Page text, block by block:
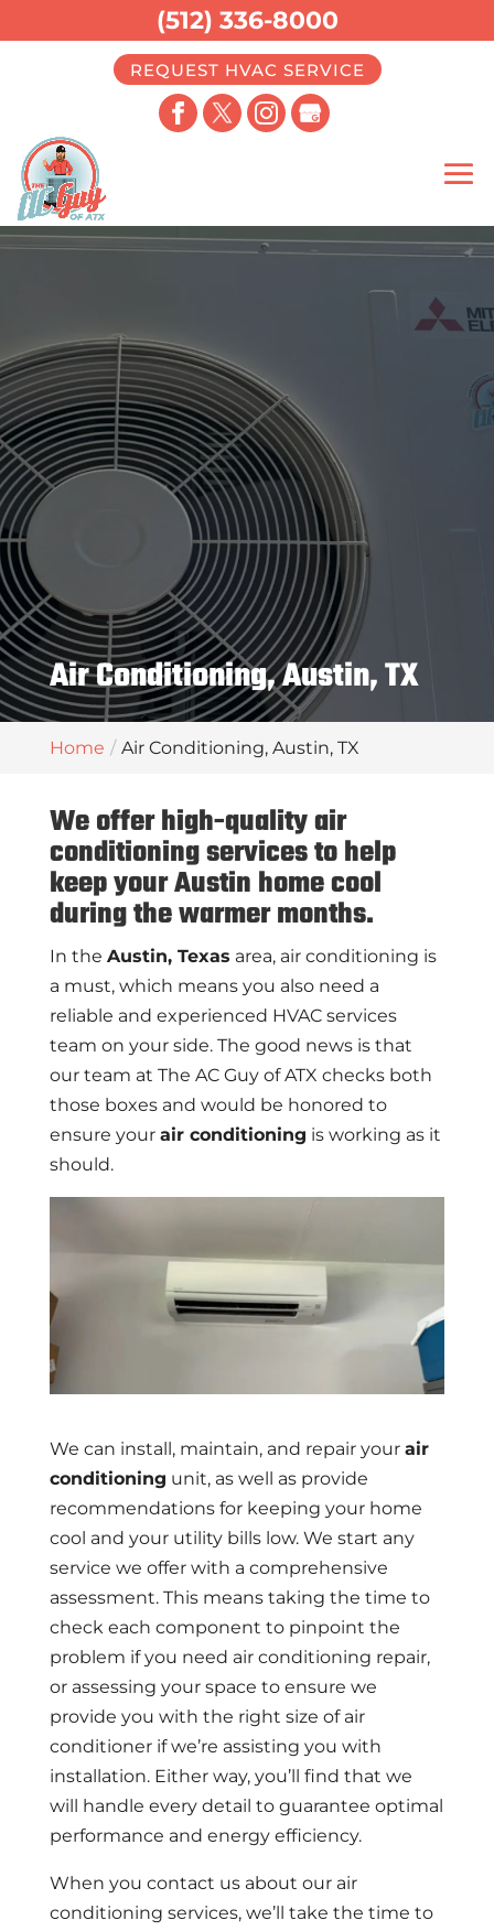
REQUEST HVAC SERVICE
Air Conditioning, Austin, TX
Home Air Conditioning, Austin, TX
We offer high-quality air
conditioning services to help
keep your Austin home cool
during the warmer months.
In the Austin, Texas area, air conditioning is
a must, which means you also need a
reliable and experienced HVAC services
team on your side. The good news is that
our team at The AC Guy of ATX checks both
those boxes and would be honored to
ensure your air conditioning is working as it
should.
We can install, maintain, and repair your air
conditioning unit, as well as provide
recommendations for keeping your home
cool and your utility bills low. We start any
service we offer with a comprehensive
assessment. This means taking the time to
check each component to pinpoint the
problem if you need air conditioning repair,
or assessing your space to ensure we
provide you with the right size of air
conditioner if we’re assisting you with
installation. Either way, you’ll find that we
will handle every detail to guarantee optimal
performance and energy efficiency.
When you contact us about our air
conditioning services, we’ll take the time to
(512) 336-8000